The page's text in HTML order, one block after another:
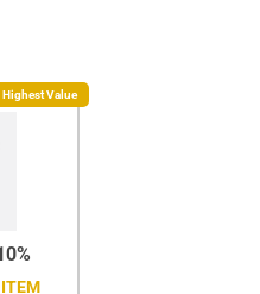
Highest Value